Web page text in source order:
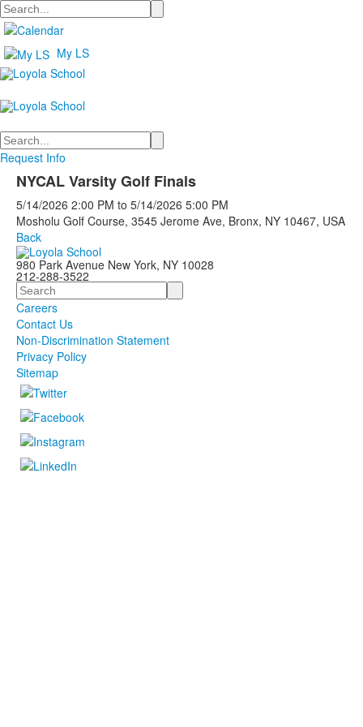
Search
My LS
Search
Request Info
NYCAL Varsity Golf Finals
5/14/2026 2:00 PM to 5/14/2026 5:00 PM
Mosholu Golf Course, 3545 Jerome Ave, Bronx, NY 10467, USA
Back
980 Park Avenue New York, NY 10028
212-288-3522
Search
Careers
Contact Us
Non-Discrimination Statement
Privacy Policy
Sitemap